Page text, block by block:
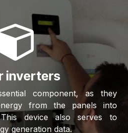
inverters
component, as they
from the panels into
device also serves to
generation data.​